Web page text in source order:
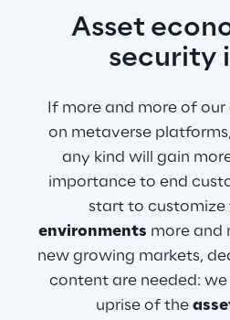
Asset
security
If more and more of
on metaverse platforms,
any kind will gain
importance to end
start to customize
environments more and
new growing markets,
content are needed:
uprise of the